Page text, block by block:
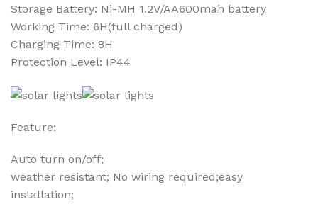
Storage Battery: Ni-MH 1.2V/AA600mah battery
Working Time: 6H(full charged)
Charging Time: 8H
Protection Level: IP44
Feature:
Auto turn on/off;
weather resistant; No wiring required;easy
installation;